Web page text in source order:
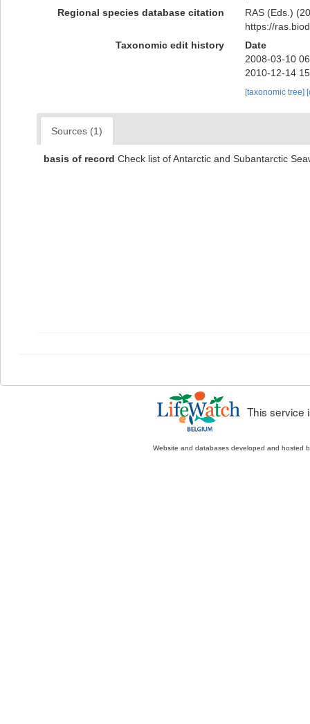
Regional species database citation
RAS (Eds.)
https://
Taxonomic edit history
Date
2008-03-10
2010-12-14
[taxonomic tree]
Sources (1)
basis of record Check list of Antarctic and Subantarctic
This service
Website and databases developed and hosted